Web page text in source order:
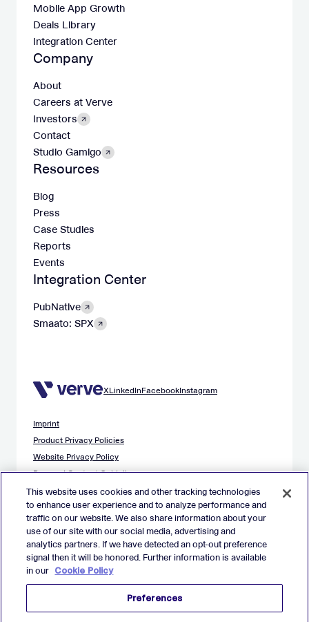
Mobile App Growth
Deals Library
Integration Center
Company
About
Careers at Verve
Investors
Contact
Studio Gamigo
Resources
Blog
Press
Case Studies
Reports
Events
Integration Center
PubNative
Smaato: SPX
XLinkedInFacebookInstagram
Imprint
Product Privacy Policies
Website Privacy Policy
Demand Content Guidelines
Publisher Content Guidelines
Data Safety Guidance
EU Applicant Privacy Policy
California Applicant Privacy Notice
Cookie Policy
Virtual Patent Marking
This website uses cookies and other tracking technologies
to enhance user experience and to analyze performance and
traffic on our website. We also share information about your
use of our site with our social media, advertising and
analytics partners. If we have detected an opt-out preference
signal then it will be honored. Further information is available
in our Cookie Policy
Preferences